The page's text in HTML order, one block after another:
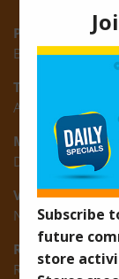
Providence:
Block M,
Turkeyen:
Area K,
Montrose:
D3 Starlite
Vreed-en-Hoop:
New Road,
Ruimveldt:
R5, Ruimveldt